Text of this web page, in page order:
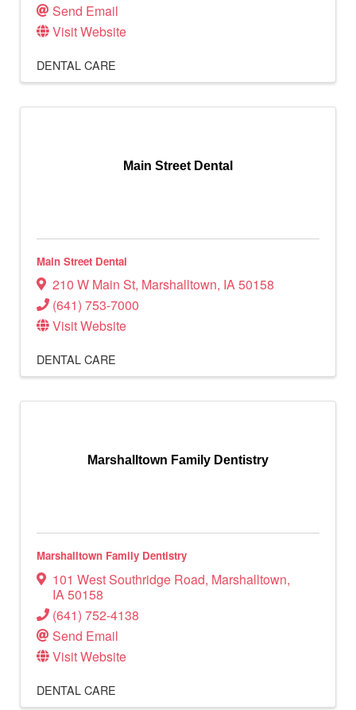
Send Email
Visit Website
DENTAL CARE
Main Street Dental
Main Street Dental
210 W Main St, Marshalltown, IA50158
(641) 753-7000
Visit Website
DENTAL CARE
Marshalltown Family Dentistry
Marshalltown Family Dentistry
101 West Southridge Road, Marshalltown,
IA50158
(641) 752-4138
Send Email
Visit Website
DENTAL CARE